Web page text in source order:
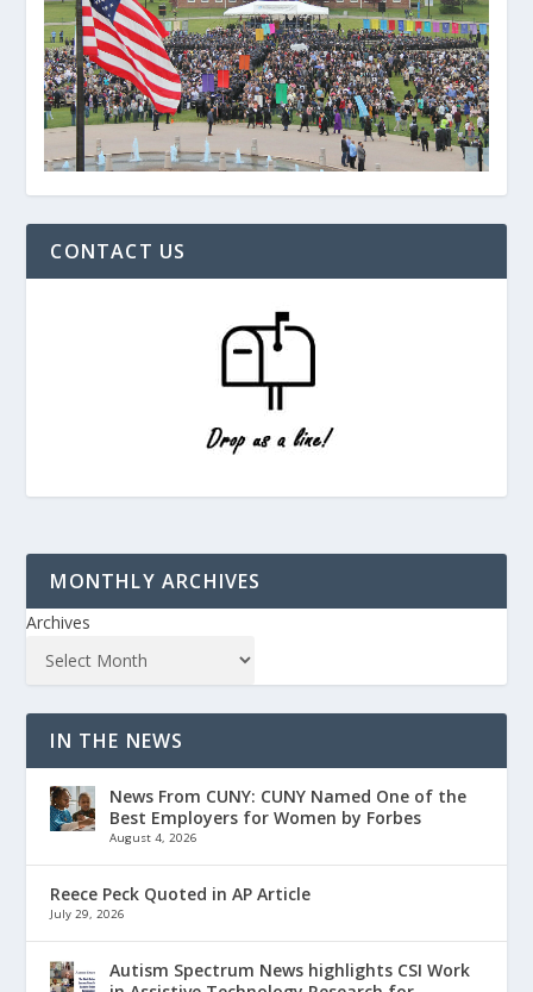
CONTACT US
MONTHLY ARCHIVES
Archives
IN THE NEWS
News From CUNY: CUNY Named One of the
Best Employers for Women by Forbes
August 4, 2026
Reece Peck Quoted in AP Article
July 29, 2026
Autism Spectrum News highlights CSI Work